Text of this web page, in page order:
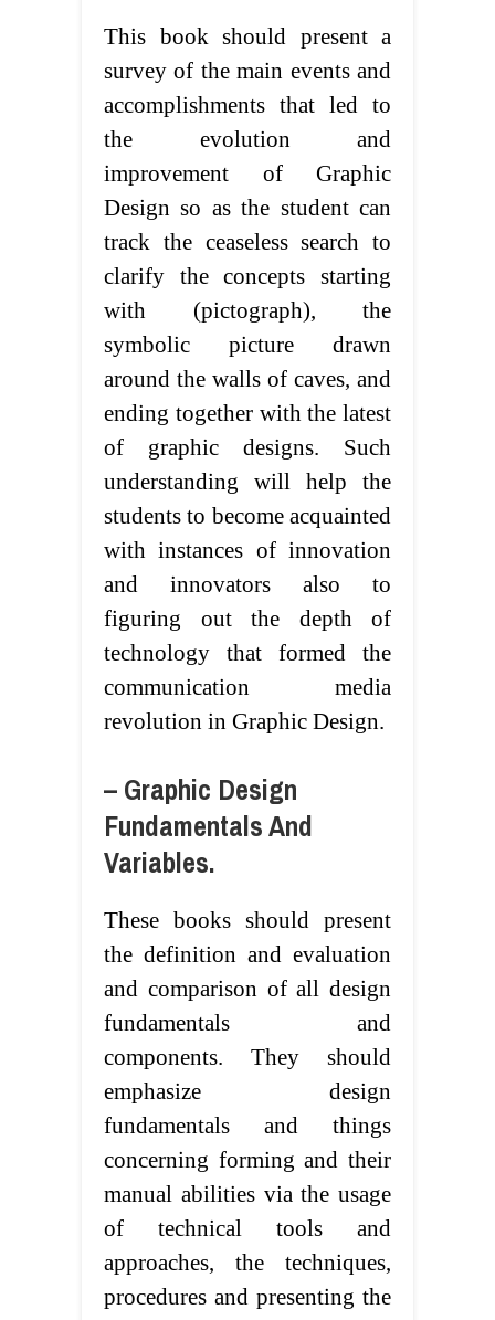
This book should present a
survey of the main events and
accomplishments that led to
the evolution and
improvement of Graphic
Design so as the student can
track the ceaseless search to
clarify the concepts starting
with (pictograph), the
symbolic picture drawn
around the walls of caves, and
ending together with the latest
of graphic designs. Such
understanding will help the
students to become acquainted
with instances of innovation
and innovators also to
figuring out the depth of
technology that formed the
communication media
revolution in Graphic Design.
– Graphic Design
Fundamentals And
Variables.
These books should present
the definition and evaluation
and comparison of all design
fundamentals and
components. They should
emphasize design
fundamentals and things
concerning forming and their
manual abilities via the usage
of technical tools and
approaches, the techniques,
procedures and presenting the